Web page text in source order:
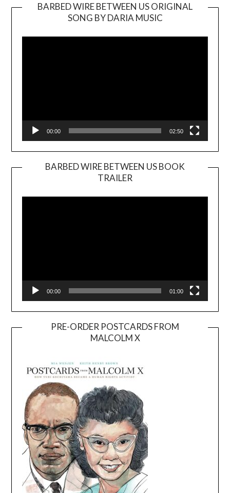
BARBED WIRE BETWEEN US ORIGINAL
SONG BY DARIA MUSIC
Player
00:00 02:50
BARBED WIRE BETWEEN US BOOK
TRAILER
Player
00:00 01:00
PRE-ORDER POSTCARDS FROM
MALCOLM X